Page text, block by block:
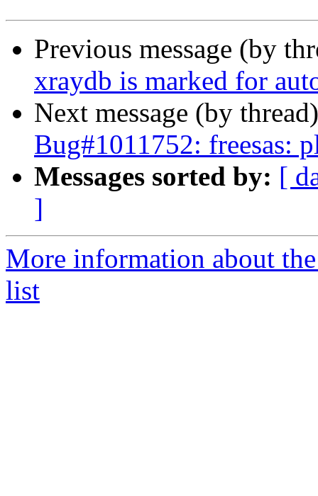
Previous message (by
xraydb is marked for
Next message (by
Bug#1011752: freesas:
Messages sorted by: [
]
More information about
list